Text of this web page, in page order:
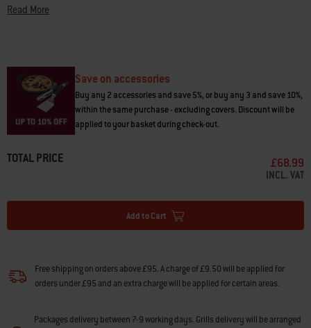
link.
• Additional storage keeps tools and accessories handy
Read More
Save on accessories
Buy any 2 accessories and save 5%, or buy any 3 and save 10%,
within the same purchase - excluding covers. Discount will be
applied to your basket during check-out.
TOTAL PRICE £68.99
INCL. VAT
Add to Cart
Free shipping on orders above £95. A charge of £9.50 will be applied for
orders under £95 and an extra charge will be applied for certain areas.
Packages delivery between 7-9 working days. Grills delivery will be arranged